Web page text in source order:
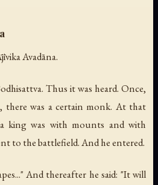
Avadāna.
Thus it was heard. Once,
there was a certain monk. At that
king was with mounts and with
to the battlefield. And he entered.
And thereafter he said: "It will